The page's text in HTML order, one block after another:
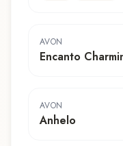
AVON
Encanto
AVON
Anhelo